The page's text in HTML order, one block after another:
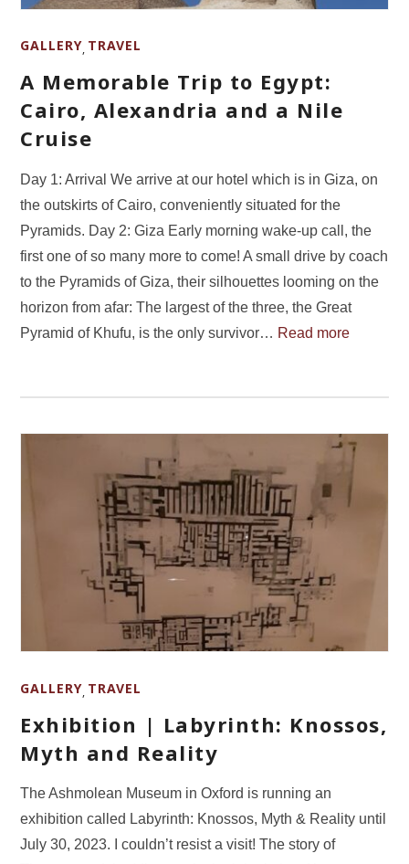
GALLERY, TRAVEL
A Memorable Trip to Egypt:
Cairo, Alexandria and a Nile
Cruise
Day 1: Arrival We arrive at our hotel which is in Giza, on
the outskirts of Cairo, conveniently situated for the
Pyramids. Day 2: Giza Early morning wake-up call, the
first one of so many more to come! A small drive by coach
to the Pyramids of Giza, their silhouettes looming on the
horizon from afar: The largest of the three, the Great
Pyramid of Khufu, is the only survivor… Read more
GALLERY, TRAVEL
Exhibition | Labyrinth: Knossos,
Myth and Reality
The Ashmolean Museum in Oxford is running an
exhibition called Labyrinth: Knossos, Myth & Reality until
July 30, 2023. I couldn’t resist a visit! The story of